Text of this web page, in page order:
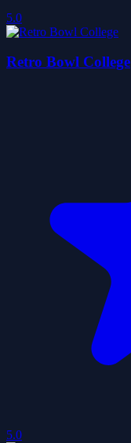
5.0
Retro Bowl College
5.0